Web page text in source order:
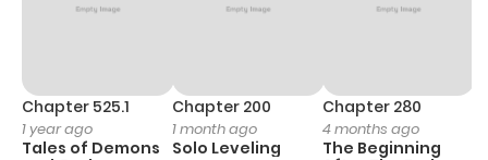
Chapter 525.1
1 year ago
Tales of Demons
Chapter 200
1 month ago
Solo Leveling
Chapter 280
4 months ago
The Beginning